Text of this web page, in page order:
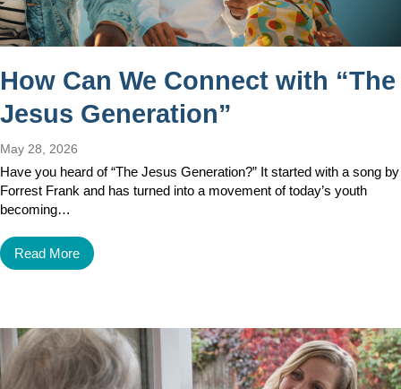
How Can We Connect with “The
Jesus Generation”
May 28, 2026
Have you heard of “The Jesus Generation?” It started with a song by
Forrest Frank and has turned into a movement of today’s youth
becoming…
Read More